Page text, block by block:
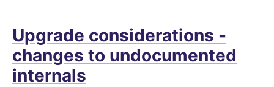
Upgrade considerations -
changes to undocumented
internals